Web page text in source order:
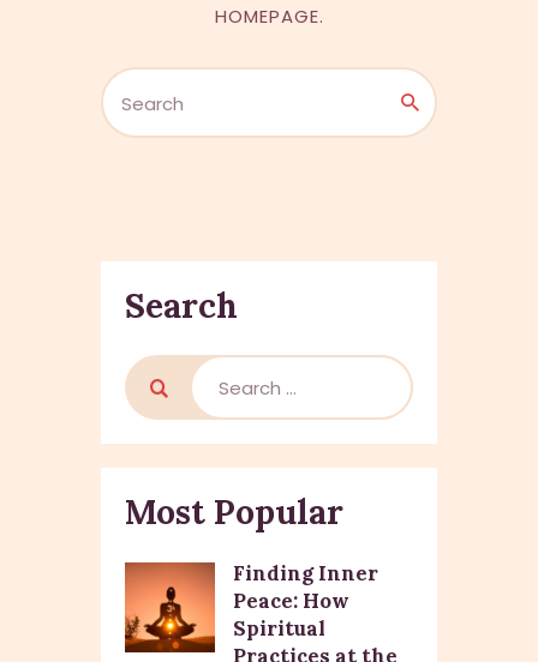
HOMEPAGE.
Search
Most Popular
Finding Inner
Peace: How
Spiritual
Practices at the